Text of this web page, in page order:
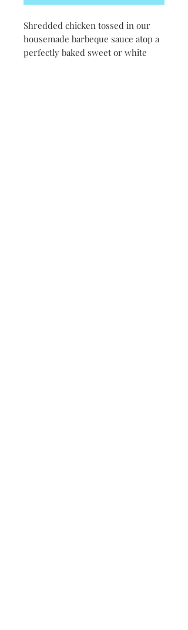
Shredded chicken tossed in our
housemade barbeque sauce atop a
perfectly baked sweet or white